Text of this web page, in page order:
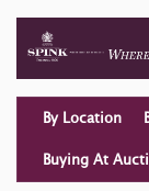
By Location
Buying At